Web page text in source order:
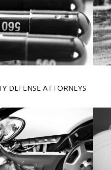
DEFENSE ATTORNEYS